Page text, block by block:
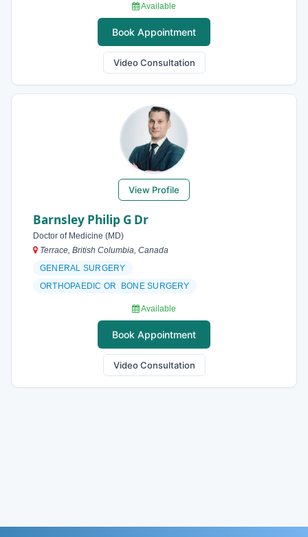
Available
Book Appointment
Video Consultation
View Profile
Barnsley Philip G Dr
Doctor of Medicine (MD)
Terrace, British Columbia, Canada
GENERAL SURGERY
ORTHOPAEDIC OR BONE SURGERY
Available
Book Appointment
Video Consultation